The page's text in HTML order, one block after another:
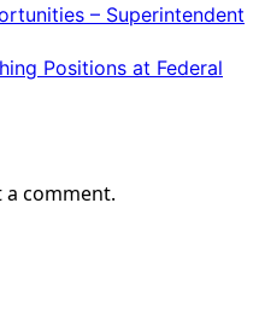
– Superintendent
Positions at Federal
comment.